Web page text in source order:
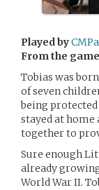
Played by
From the game
Tobias was
of seven
being protected
stayed at home
together to
Sure enough
already
World War II.